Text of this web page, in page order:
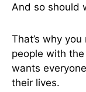
And so should
That’s why
people with
wants
their lives.